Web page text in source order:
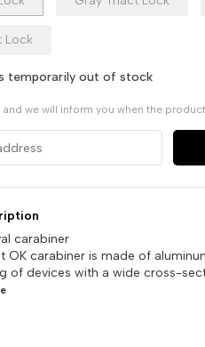
Lock
temporarily out of stock
and we will inform you when the
carabiner
OK carabiner is made of
of devices with a wide cross-